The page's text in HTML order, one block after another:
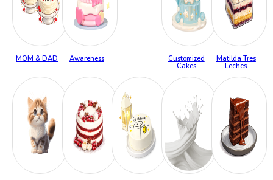
MOM & DAD Awareness
Customized
Cakes
Matilda Tres
Leches